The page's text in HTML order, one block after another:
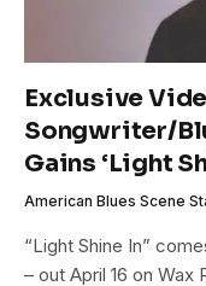
Exclusive
Songwriter/
Gains ‘Light
American Blues Scene
“Light Shine In”
– out April 16 on Wax